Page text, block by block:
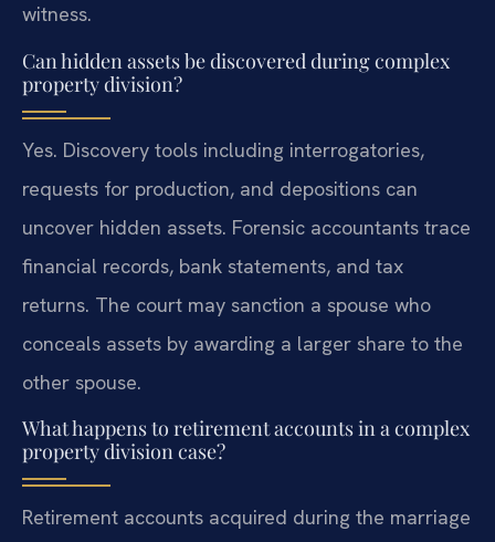
witness.
Can hidden assets be discovered during complex
property division?
Yes. Discovery tools including interrogatories,
requests for production, and depositions can
uncover hidden assets. Forensic accountants trace
financial records, bank statements, and tax
returns. The court may sanction a spouse who
conceals assets by awarding a larger share to the
other spouse.
What happens to retirement accounts in a complex
property division case?
Retirement accounts acquired during the marriage